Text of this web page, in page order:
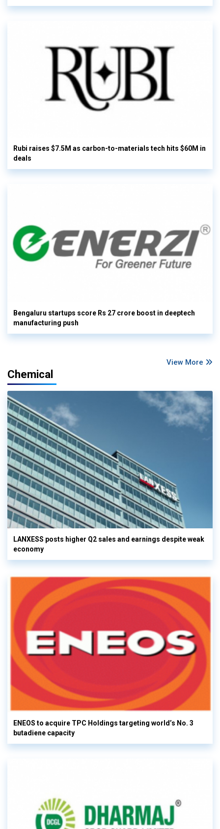
Rubi raises $7.5M as carbon-to-materials tech hits $60M in
deals
Bengaluru startups score Rs 27 crore boost in deeptech
manufacturing push
View More
Chemical
LANXESS posts higher Q2 sales and earnings despite weak
economy
ENEOS to acquire TPC Holdings targeting world’s No. 3
butadiene capacity